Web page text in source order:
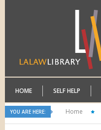
HOME SELF HELP
YOU ARE HERE: Home